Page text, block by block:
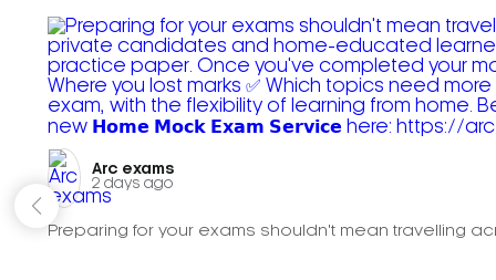
Arc exams️
2 days ago
Preparing for your exams shouldn't mean travelling